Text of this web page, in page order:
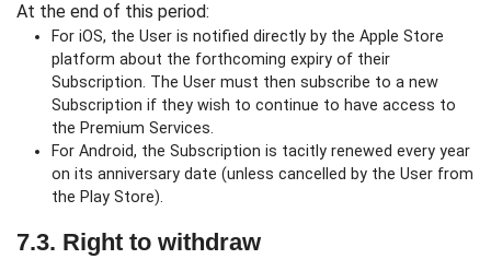
At the end of this period:
For iOS, the User is notified directly by the Apple Store
platform about the forthcoming expiry of their
Subscription. The User must then subscribe to a new
Subscription if they wish to continue to have access to
the Premium Services.
For Android, the Subscription is tacitly renewed every year
on its anniversary date (unless cancelled by the User from
the Play Store).
7.3. Right to withdraw